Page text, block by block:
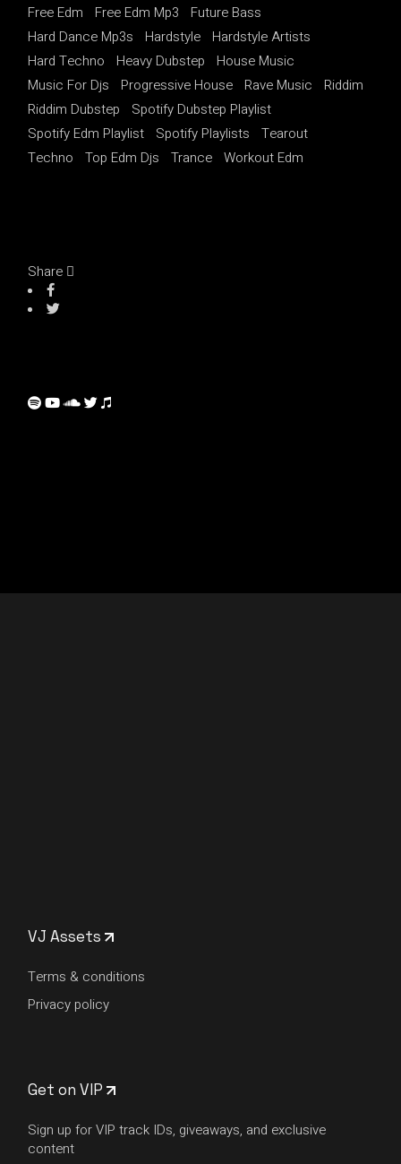
Free Edm
Free Edm Mp3
Future Bass
Hard Dance Mp3s
Hardstyle
Hardstyle Artists
Hard Techno
Heavy Dubstep
House Music
Music For Djs
Progressive House Rave Music
Riddim
Riddim Dubstep
Spotify Dubstep Playlist
Spotify Edm Playlist
Spotify Playlists
Tearout
Techno
Top Edm Djs Trance Workout Edm
Share
VJ Assets
Terms & conditions
Privacy policy
Get on VIP
Sign up for VIP track IDs, giveaways, and exclusive
content